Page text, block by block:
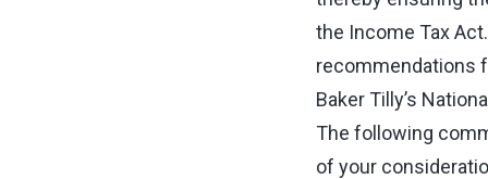
the Income Tax
recommendations
Baker Tilly’s
The following
of your